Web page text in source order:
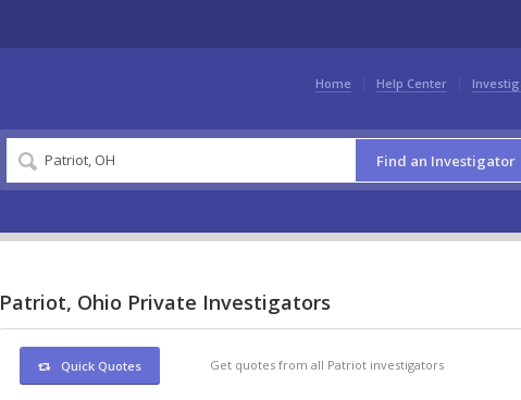
Home Help Center
Find an Investigator
Patriot, Ohio Private Investigators
Quick Quotes Get quotes from all Patriot investigators